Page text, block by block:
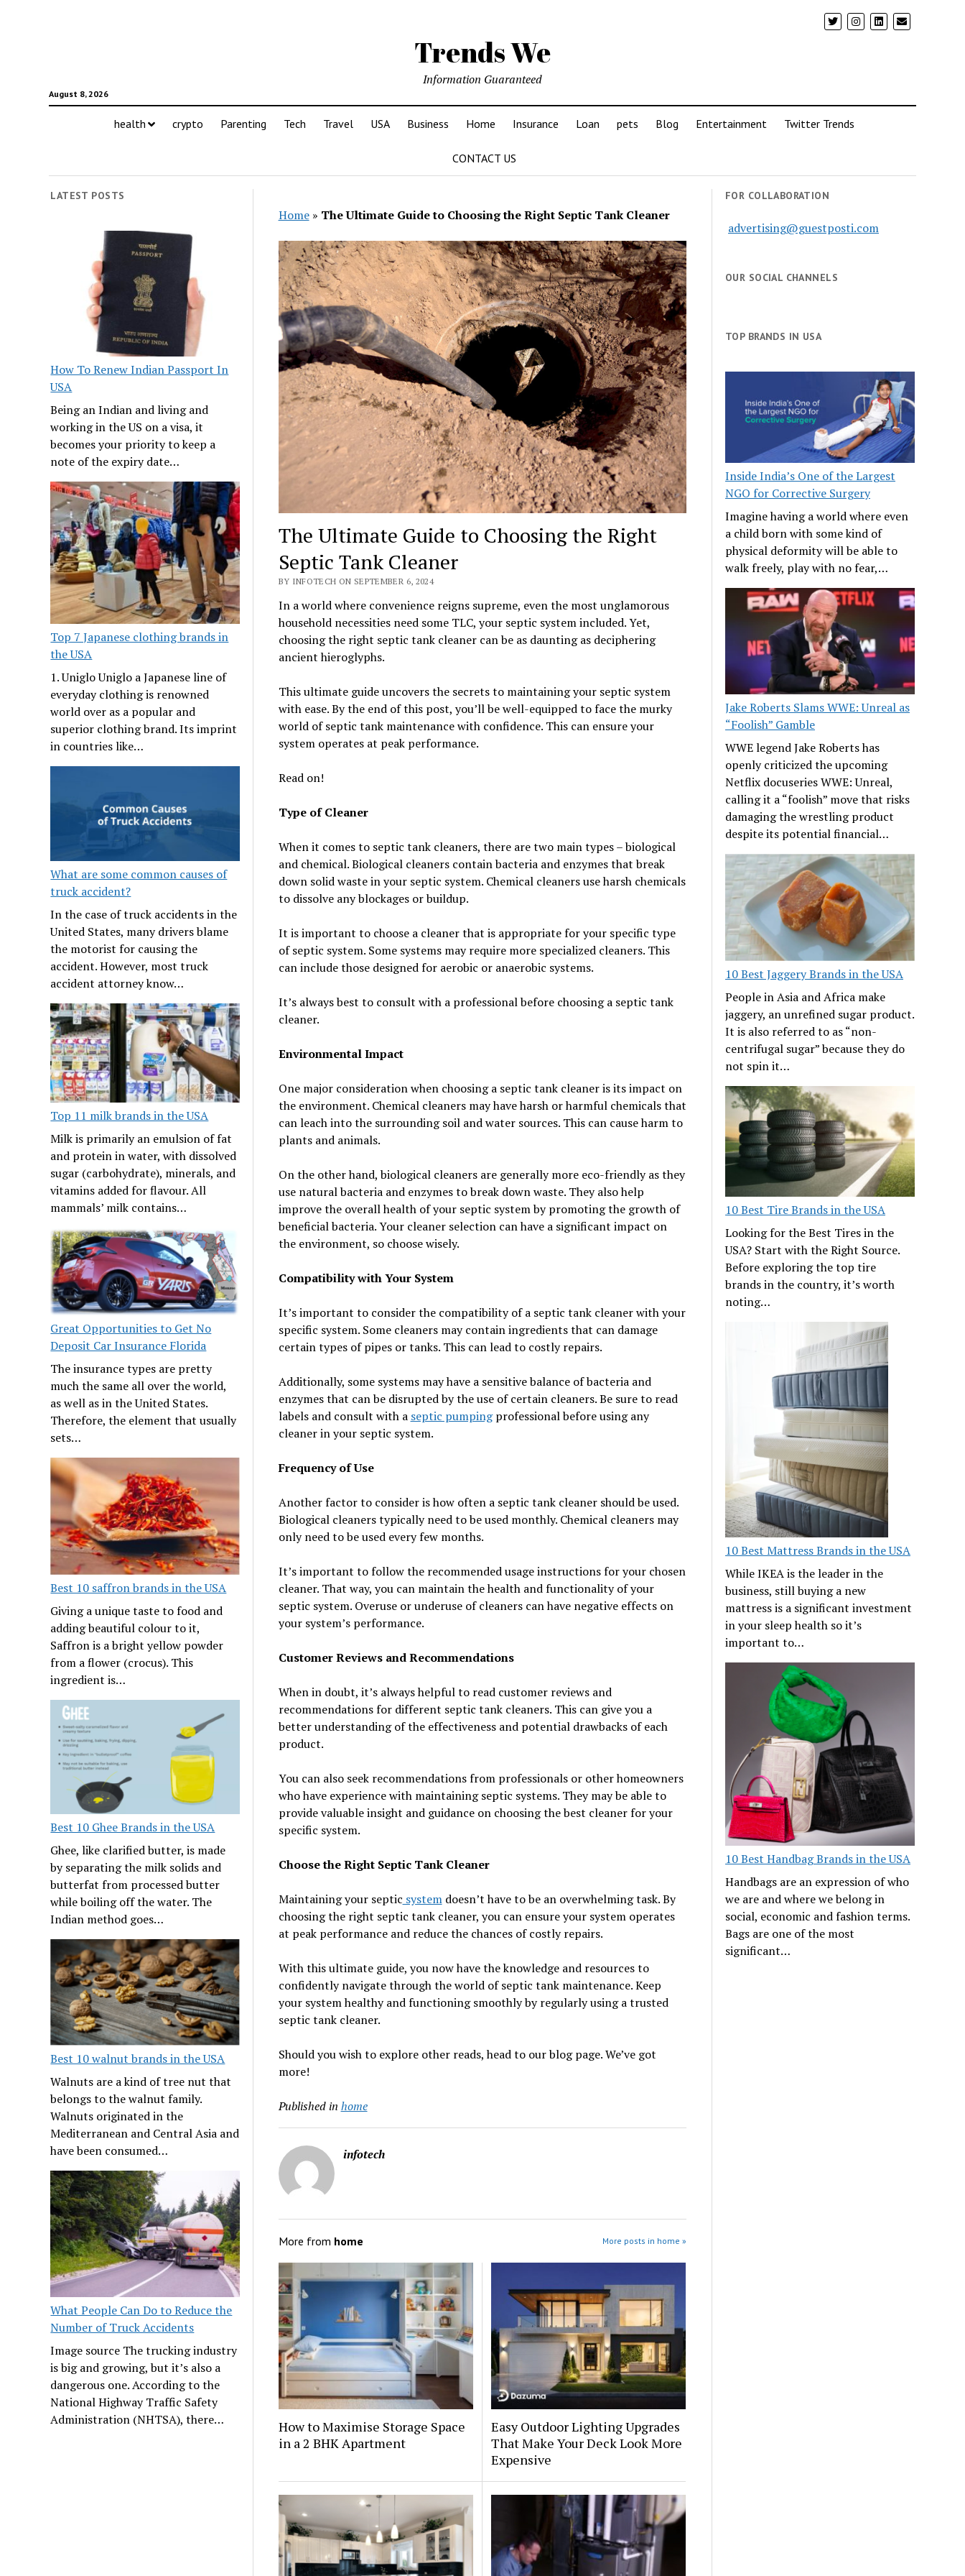
Trends We
August 8, 2026
Information Guaranteed
health crypto Parenting Tech Travel USA Business Home Insurance Loan pets Blog Entertainment Twitter Trends
CONTACT US
LATEST POSTS
How To Renew Indian Passport In
USA
Being an Indian and living and
working in the US on a visa, it
becomes your priority to keep a
note of the expiry date…
Top 7 Japanese clothing brands in
the USA
1. Uniglo Uniglo a Japanese line of
everyday clothing is renowned
world over as a popular and
superior clothing brand. Its imprint
in countries like…
What are some common causes of
truck accident?
In the case of truck accidents in the
United States, many drivers blame
the motorist for causing the
accident. However, most truck
accident attorney know…
Top 11 milk brands in the USA
Milk is primarily an emulsion of fat
and protein in water, with dissolved
sugar (carbohydrate), minerals, and
vitamins added for flavour. All
mammals’ milk contains…
Great Opportunities to Get No
Deposit Car Insurance Florida
The insurance types are pretty
much the same all over the world,
as well as in the United States.
Therefore, the element that usually
sets…
Best 10 saffron brands in the USA
Giving a unique taste to food and
adding beautiful colour to it,
Saffron is a bright yellow powder
from a flower (crocus). This
ingredient is…
Best 10 Ghee Brands in the USA
Ghee, like clarified butter, is made
by separating the milk solids and
butterfat from processed butter
while boiling off the water. The
Indian method goes…
Best 10 walnut brands in the USA
Walnuts are a kind of tree nut that
belongs to the walnut family.
Walnuts originated in the
Mediterranean and Central Asia and
have been consumed…
What People Can Do to Reduce the
Number of Truck Accidents
Image source The trucking industry
is big and growing, but it’s also a
dangerous one. According to the
National Highway Traffic Safety
Administration (NHTSA), there…
Home» The Ultimate Guide to Choosing the Right Septic Tank Cleaner
The Ultimate Guide to Choosing the Right
Septic Tank Cleaner
BY INFOTECH ON SEPTEMBER 6, 2024
In a world where convenience reigns supreme, even the most unglamorous
household necessities need some TLC, your septic system included. Yet,
choosing the right septic tank cleaner can be as daunting as deciphering
ancient hieroglyphs.
This ultimate guide uncovers the secrets to maintaining your septic system
with ease. By the end of this post, you’ll be well-equipped to face the murky
world of septic tank maintenance with confidence. This can ensure your
system operates at peak performance.
Read on!
Type of Cleaner
When it comes to septic tank cleaners, there are two main types – biological
and chemical. Biological cleaners contain bacteria and enzymes that break
down solid waste in your septic system. Chemical cleaners use harsh chemicals
to dissolve any blockages or buildup.
It is important to choose a cleaner that is appropriate for your specific type
of septic system. Some systems may require more specialized cleaners. This
can include those designed for aerobic or anaerobic systems.
It’s always best to consult with a professional before choosing a septic tank
cleaner.
Environmental Impact
One major consideration when choosing a septic tank cleaner is its impact on
the environment. Chemical cleaners may have harsh or harmful chemicals that
can leach into the surrounding soil and water sources. This can cause harm to
plants and animals.
On the other hand, biological cleaners are generally more eco-friendly as they
use natural bacteria and enzymes to break down waste. They also help
improve the overall health of your septic system by promoting the growth of
beneficial bacteria. Your cleaner selection can have a significant impact on
the environment, so choose wisely.
Compatibility with Your System
It’s important to consider the compatibility of a septic tank cleaner with your
specific system. Some cleaners may contain ingredients that can damage
certain types of pipes or tanks. This can lead to costly repairs.
Additionally, some systems may have a sensitive balance of bacteria and
enzymes that can be disrupted by the use of certain cleaners. Be sure to read
labels and consult with a septic pumpingprofessional before using any
cleaner in your septic system.
Frequency of Use
Another factor to consider is how often a septic tank cleaner should be used.
Biological cleaners typically need to be used monthly. Chemical cleaners may
only need to be used every few months.
It’s important to follow the recommended usage instructions for your chosen
cleaner. That way, you can maintain the health and functionality of your
septic system. Overuse or underuse of cleaners can have negative effects on
your system’s performance.
Customer Reviews and Recommendations
When in doubt, it’s always helpful to read customer reviews and
recommendations for different septic tank cleaners. This can give you a
better understanding of the effectiveness and potential drawbacks of each
product.
You can also seek recommendations from professionals or other homeowners
who have experience with maintaining septic systems. They may be able to
provide valuable insight and guidance on choosing the best cleaner for your
specific system.
Choose the Right Septic Tank Cleaner
Maintaining your septic systemdoesn’t have to be an overwhelming task. By
choosing the right septic tank cleaner, you can ensure your system operates
at peak performance and reduce the chances of costly repairs.
With this ultimate guide, you now have the knowledge and resources to
confidently navigate through the world of septic tank maintenance. Keep
your system healthy and functioning smoothly by regularly using a trusted
septic tank cleaner.
Should you wish to explore other reads, head to our blog page. We’ve got
more!
Published in home
infotech
More from home More posts in home »
How to Maximise Storage Space
in a 2 BHK Apartment
Easy Outdoor Lighting Upgrades
That Make Your Deck Look More
Expensive
FOR COLLABORATION
advertising@guestposti.com
OUR SOCIAL CHANNELS
TOP BRANDS IN USA
Inside India’s One of the Largest
NGO for Corrective Surgery
Imagine having a world where even
a child born with some kind of
physical deformity will be able to
walk freely, play with no fear,…
Jake Roberts Slams WWE: Unreal as
“Foolish” Gamble
WWE legend Jake Roberts has
openly criticized the upcoming
Netflix docuseries WWE: Unreal,
calling it a “foolish” move that risks
damaging the wrestling product
despite its potential financial…
10 Best Jaggery Brands in the USA
People in Asia and Africa make
jaggery, an unrefined sugar product.
It is also referred to as “non-
centrifugal sugar” because they do
not spin it…
10 Best Tire Brands in the USA
Looking for the Best Tires in the
USA? Start with the Right Source.
Before exploring the top tire
brands in the country, it’s worth
noting…
10 Best Mattress Brands in the USA
While IKEA is the leader in the
business, still buying a new
mattress is a significant investment
in your sleep health so it’s
important to…
10 Best Handbag Brands in the USA
Handbags are an expression of who
we are and where we belong in
social, economic and fashion terms.
Bags are one of the most
significant…